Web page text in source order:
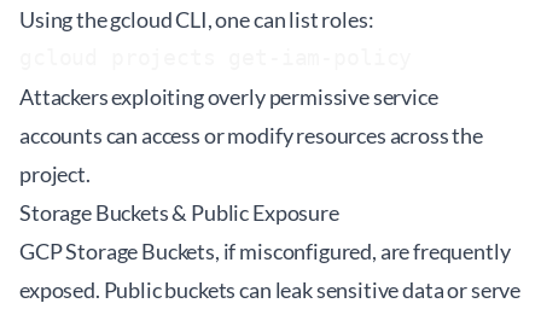
Using the gcloud CLI, one can list roles:
Attackers exploiting overly permissive service
accounts can access or modify resources across the
project.
Storage Buckets & Public Exposure
GCP Storage Buckets, if misconfigured, are frequently
exposed. Public buckets can leak sensitive data or serve